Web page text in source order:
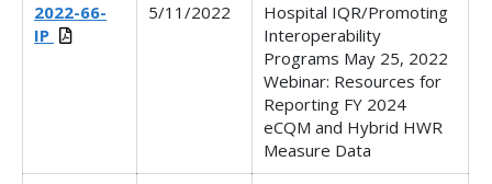
2022-66-
IP
5/11/2022
Hospital IQR/Promoting
Interoperability
Programs May 25, 2022
Webinar: Resources for
Reporting FY 2024
eCQM and Hybrid HWR
Measure Data